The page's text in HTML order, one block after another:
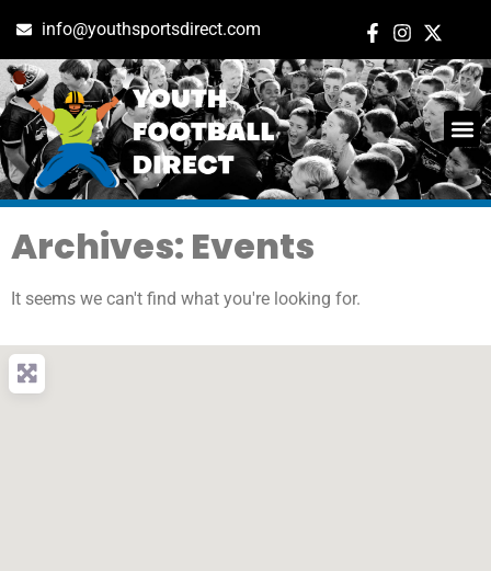
info@youthsportsdirect.com
Archives: Events
It seems we can't find what you're looking for.